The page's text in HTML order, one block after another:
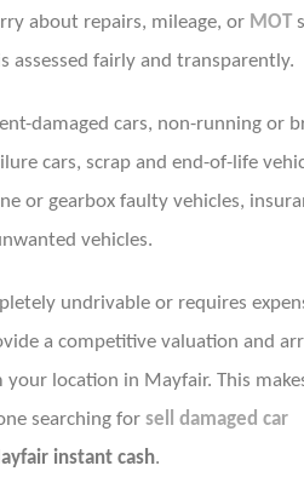
about repairs, mileage, or MOT
assessed fairly and transparently.
damaged cars, non-running or
cars, scrap and end-of-life
or gearbox faulty vehicles,
vehicles.
undrivable or requires
a competitive valuation and
location in Mayfair. This
searching for sell damaged car
instant cash.